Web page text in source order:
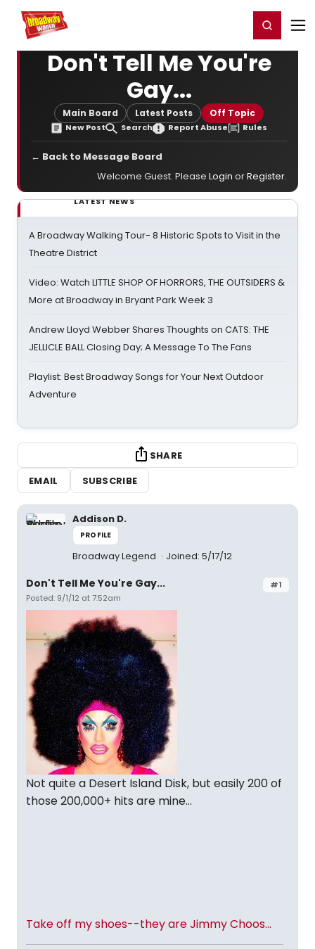
Home For You Register/Login
Don't Tell Me You're
Gay...
Main Board Latest Posts Off Topic
New Post Search Report Abuse Rules
← Back to Message Board
Welcome Guest. Please Login orRegister.
LATEST NEWS
A Broadway Walking Tour- 8 Historic Spots to Visit in the
Theatre District
Video: Watch LITTLE SHOP OF HORRORS, THE OUTSIDERS &
More at Broadway in Bryant Park Week 3
Andrew Lloyd Webber Shares Thoughts on CATS: THE
JELLICLE BALL Closing Day; A Message To The Fans
Playlist: Best Broadway Songs for Your Next Outdoor
Adventure
SHARE
EMAIL
SUBSCRIBE
Addison D.
PROFILE
Broadway Legend Joined: 5/17/12
#1
Don't Tell Me You're Gay...
Posted: 9/1/12 at 7:52am
Not quite a Desert Island Disk, but easily 200 of
those 200,000+ hits are mine...
Take off my shoes--they are Jimmy Choos...